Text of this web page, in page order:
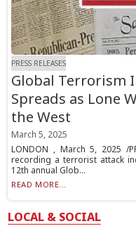
PRESS RELEASES
Global Terrorism
Spreads as Lone
the West
March 5, 2025
LONDON , March 5, 2025 /
recording a terrorist attack
12th annual Glob...
READ MORE...
LOCAL & SOCIAL